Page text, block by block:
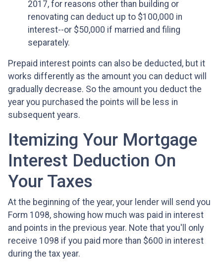
2017, for reasons other than building or
renovating can deduct up to $100,000 in
interest--or $50,000 if married and filing
separately.
Prepaid interest points can also be deducted, but it
works differently as the amount you can deduct will
gradually decrease. So the amount you deduct the
year you purchased the points will be less in
subsequent years.
Itemizing Your Mortgage
Interest Deduction On
Your Taxes
At the beginning of the year, your lender will send you
Form 1098, showing how much was paid in interest
and points in the previous year. Note that you'll only
receive 1098 if you paid more than $600 in interest
during the tax year.